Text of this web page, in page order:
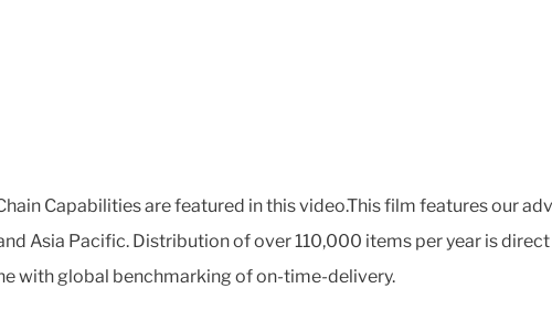
Capabilities are featured in this video.This film features our
Asia Pacific. Distribution of over 110,000 items per year is
with global benchmarking of on-time-delivery.